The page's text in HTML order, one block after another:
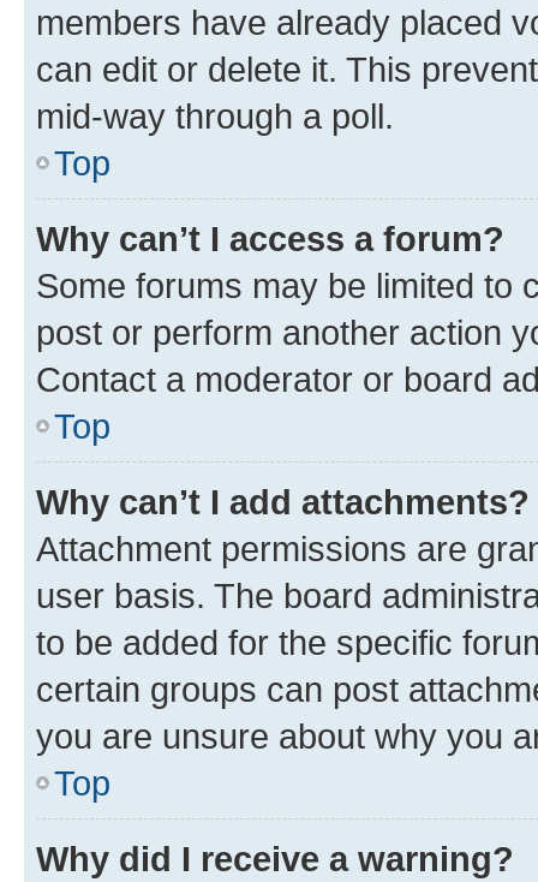
members have already placed
can edit or delete it. This
mid-way through a poll.
Top
Why can’t I access a forum?
Some forums may be limited to
post or perform another action
Contact a moderator or board
Top
Why can’t I add attachments?
Attachment permissions are
user basis. The board
to be added for the specific
certain groups can post
you are unsure about why you
Top
Why did I receive a warning?